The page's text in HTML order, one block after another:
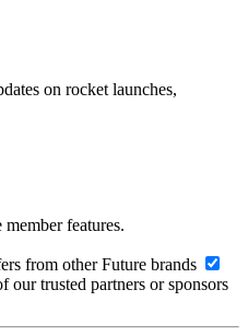
on rocket launches,
features.
from other Future brands
our trusted partners or sponsors